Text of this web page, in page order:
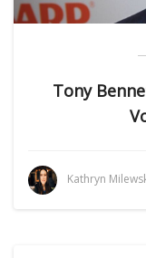
Tony
Kathryn